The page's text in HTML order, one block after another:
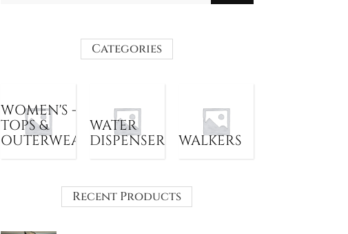
Categories
WOMEN'S -
TOPS &
OUTERWEAR
WATER
DISPENSER
WALKERS
Recent Products